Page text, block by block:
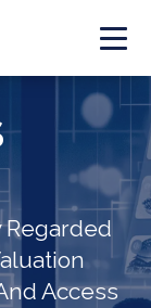
Regarded
Access